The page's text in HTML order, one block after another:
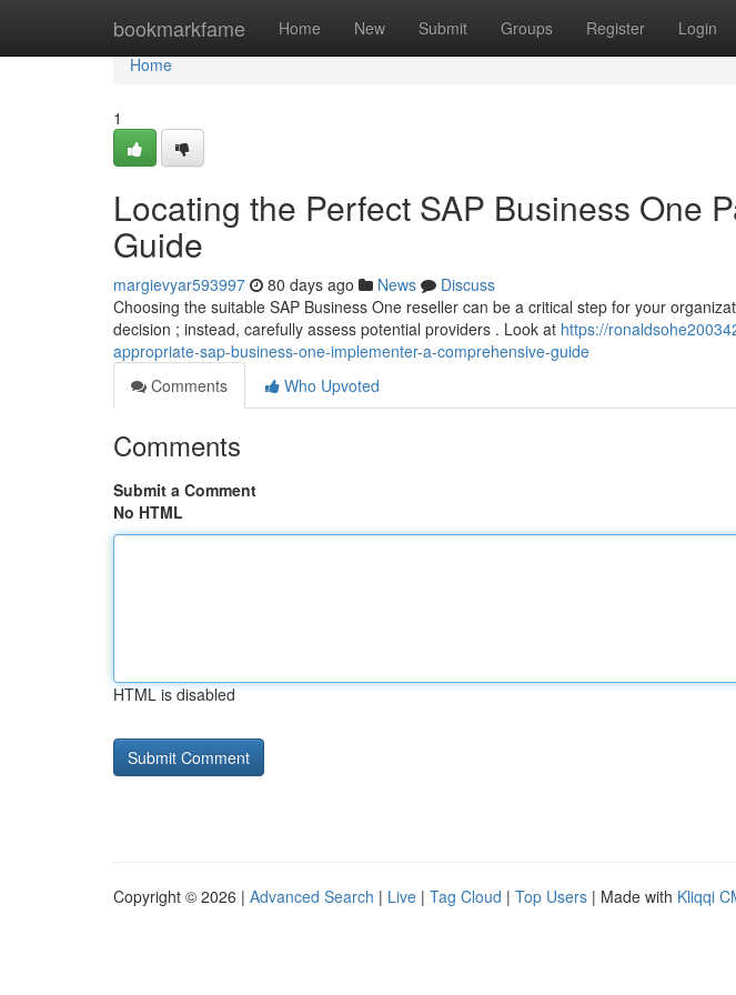
bookmarkfame Home New Submit Groups Register Login
Home
Home
1
Locating the Perfect SAP Business One
Guide
margievyar593997 80 days ago News
Discuss
Choosing the suitable SAP Business One reseller can be a critical step for your
decision ; instead, carefully assess potential providers . Look at https://
appropriate-sap-business-one-implementer-a-comprehensive-guide
Comments
Who Upvoted
Comments
Submit a Comment
No HTML
HTML is disabled
Copyright © 2026 | Advanced Search | Live | Tag Cloud | Top Users | Made with Kliqqi